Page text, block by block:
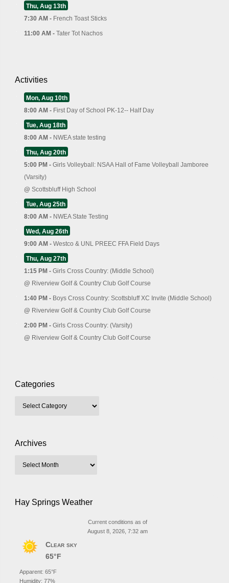
Thu, Aug 13th
7:30 AM - French Toast Sticks
11:00 AM - Tater Tot Nachos
Activities
Mon, Aug 10th
8:00 AM - First Day of School PK-12-- Half Day
Tue, Aug 18th
8:00 AM - NWEA state testing
Thu, Aug 20th
5:00 PM - Girls Volleyball: NSAA Hall of Fame Volleyball Jamboree
(Varsity)
@ Scottsbluff High School
Tue, Aug 25th
8:00 AM - NWEA State Testing
Wed, Aug 26th
9:00 AM - Westco & UNL PREEC FFA Field Days
Thu, Aug 27th
1:15 PM - Girls Cross Country: (Middle School)
@ Riverview Golf & Country Club Golf Course
1:40 PM - Boys Cross Country: Scottsbluff XC Invite (Middle School)
@ Riverview Golf & Country Club Golf Course
2:00 PM - Girls Cross Country: (Varsity)
@ Riverview Golf & Country Club Golf Course
Categories
Archives
Hay Springs Weather
Current conditions as of
August 8, 2026, 7:32 am
Clear sky
65°F
Apparent: 65°F
Humidity: 77%